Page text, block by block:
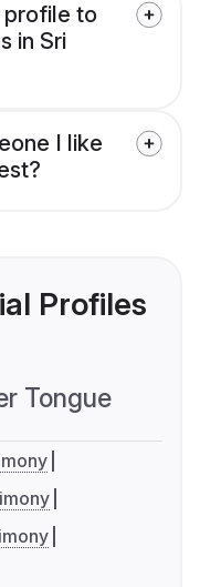
profile to
in Sri
I like
Profiles
Tongue